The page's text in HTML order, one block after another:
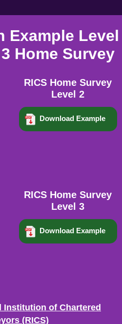
Example Level
Home Survey
RICS Home Survey
Level 2
Download Example
RICS Home Survey
Level 3
Download Example
Institution of Chartered
(RICS)